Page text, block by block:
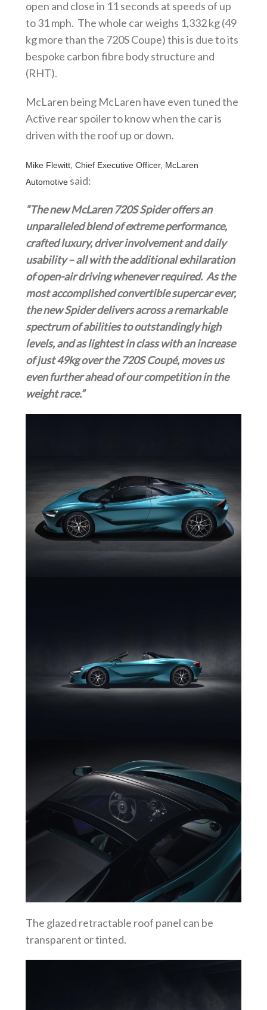
open and close in 11 seconds at speeds of up
to 31 mph. The whole car weighs 1,332 kg (49
kg more than the 720S Coupe) this is due to its
bespoke carbon fibre body structure and
(RHT).
McLaren being McLaren have even tuned the
Active rear spoiler to know when the car is
driven with the roof up or down.
Mike Flewitt, Chief Executive Officer, McLaren
Automotivesaid:
“The new McLaren 720S Spideroffers an
unparalleled blend of extreme performance,
crafted luxury, driver involvement and daily
usability – all with the additional exhilaration
of open-air driving whenever required. As the
most accomplished convertible supercar ever,
the new Spider delivers across a remarkable
spectrum of abilities to outstandingly high
levels, and as lightest in class with an increase
of just 49kg over the 720S Coupé, moves us
even further ahead of our competition in the
weight race.”
The glazed retractable roof panel can be
transparent or tinted.